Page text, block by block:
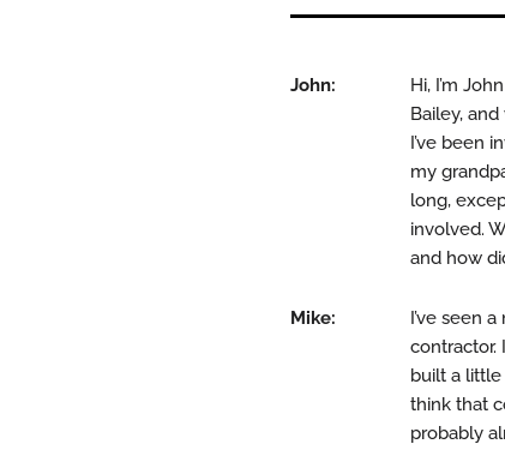
John:
Hi, I’m
Bailey,
I’ve been
my
long,
involved.
and how
Mike:
I’ve seen
contractor.
built a little
think that
probably